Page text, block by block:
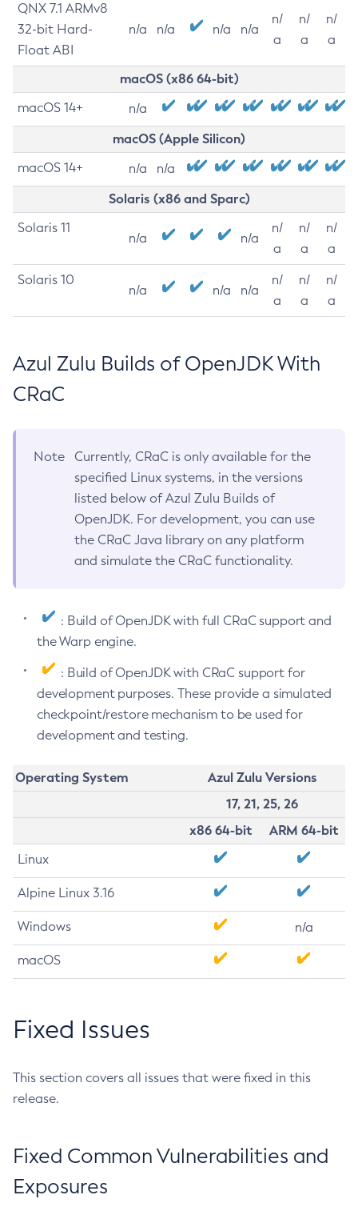
QNX 7.1 ARMv8
32-bit Hard-
Float ABI
n/a n/a n/a n/a
n/
a
n/
a
n/
a
macOS (x86 64-bit)
macOS 14+ n/a
macOS (Apple Silicon)
macOS 14+ n/a n/a
Solaris (x86 and Sparc)
Solaris 11
n/a n/a
n/
a
n/
a
n/
a
Solaris 10
n/a n/a n/a
n/
a
n/
a
n/
a
Azul Zulu Builds of OpenJDK With
CRaC
Note
Currently, CRaC is only available for the
specified Linux systems, in the versions
listed below of Azul Zulu Builds of
OpenJDK. For development, you can use
the CRaC Java library on any platform
and simulate the CRaC functionality.
: Build of OpenJDK with full CRaC support and
the Warp engine.
: Build of OpenJDK with CRaC support for
development purposes. These provide a simulated
checkpoint/restore mechanism to be used for
development and testing.
Operating System
Azul Zulu Versions
17, 21, 25, 26
x86 64-bit
ARM 64-bit
Linux
Alpine Linux 3.16
Windows n/a
macOS
Fixed Issues
This section covers all issues that were fixed in this
release.
Fixed Common Vulnerabilities and
Exposures